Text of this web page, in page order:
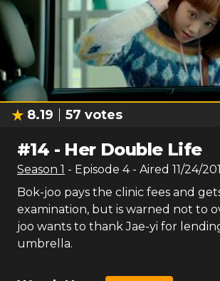
8.19 57 votes
#14 - Her Double Life
Season 1 - Episode 4- Aired 11/24/
Bok-joo pays the clinic fees and
examination, but is warned not to
joo wants to thank Jae-yi for
umbrella.